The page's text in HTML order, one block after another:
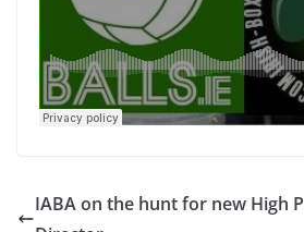
IABA on the hunt for new High